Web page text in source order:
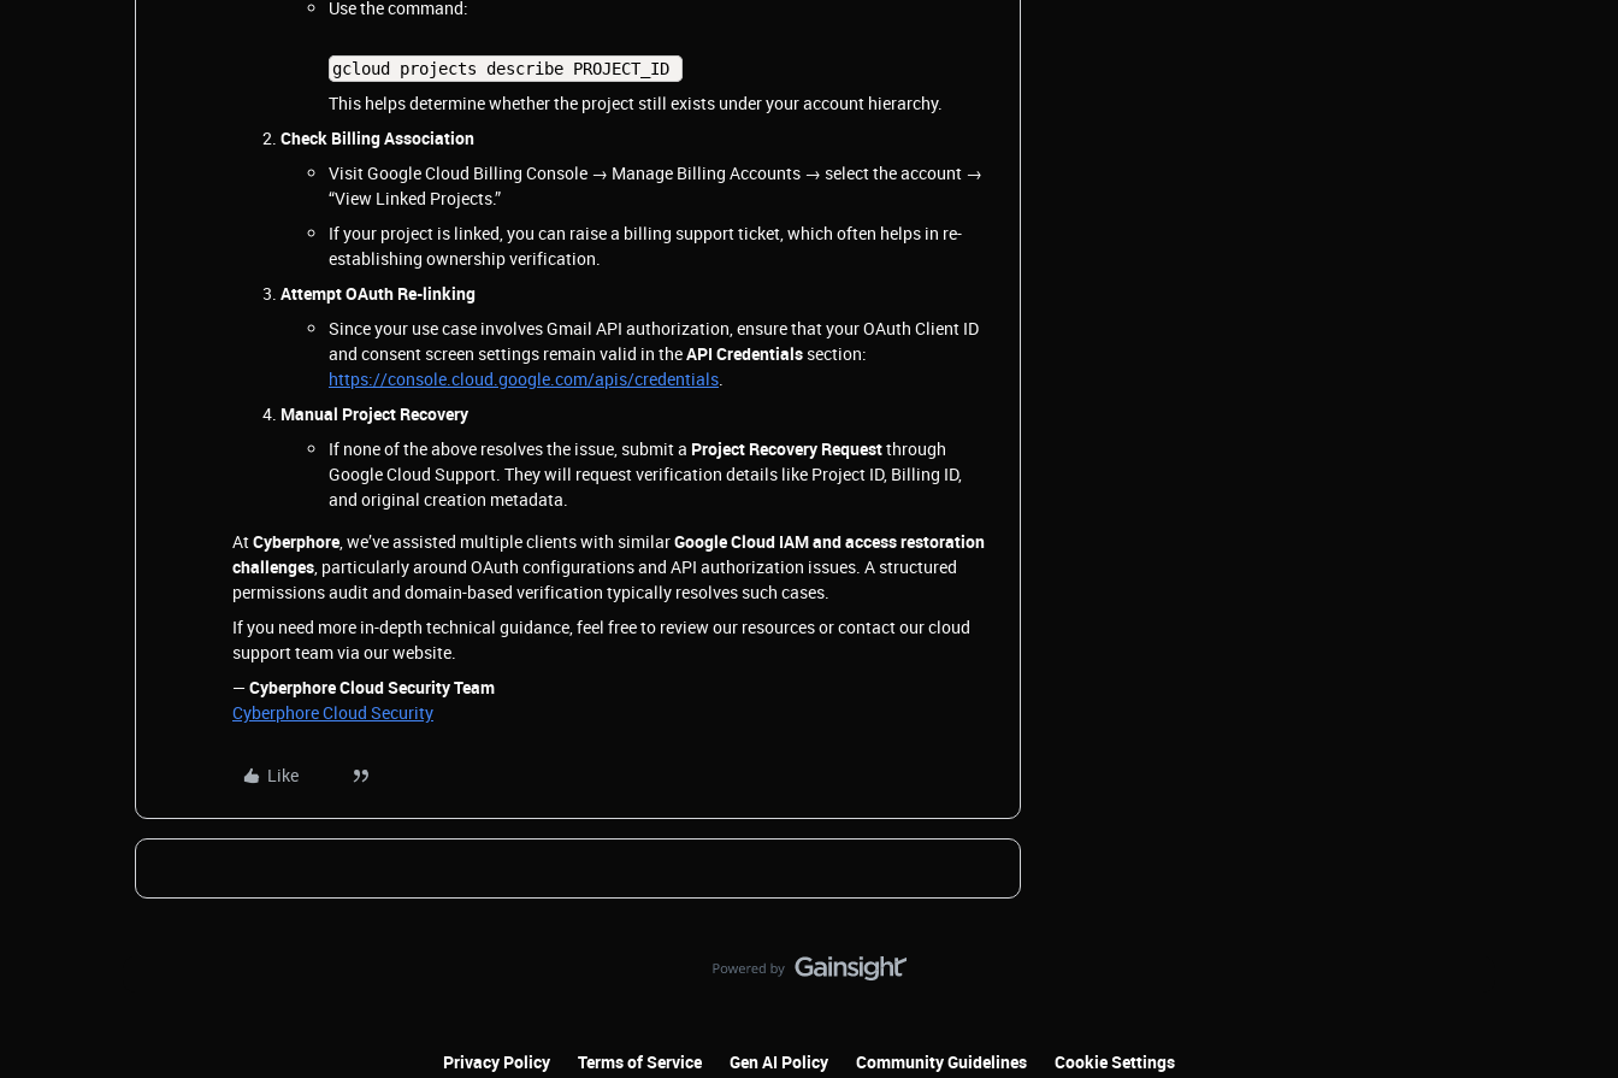
Use the command:
gcloud projects describe PROJECT_ID
This helps determine whether the project still exists under your account hierarchy.
Check Billing Association
Visit Google Cloud Billing Console → Manage Billing Accounts → select the account →
“View Linked Projects.”
If your project is linked, you can raise a billing support ticket, which often helps in re-
establishing ownership verification.
Attempt OAuth Re-linking
Since your use case involves Gmail API authorization, ensure that your OAuth Client ID
and consent screen settings remain valid in theAPI Credentials section:
https://console.cloud.google.com/apis/credentials.
Manual Project Recovery
If none of the above resolves the issue, submit a Project Recovery Requestthrough
Google Cloud Support. They will request verification details like Project ID, Billing ID,
and original creation metadata.
AtCyberphore, we’ve assisted multiple clients with similarGoogle Cloud IAM and access restoration
challenges, particularly around OAuth configurations and API authorization issues. A structured
permissions audit and domain-based verification typically resolves such cases.
If you need more in-depth technical guidance, feel free to review our resources or contact our cloud
support team via our website.
— Cyberphore Cloud Security Team
Cyberphore Cloud Security
Like
Privacy Policy Terms of Service Gen AI Policy Community Guidelines Cookie Settings